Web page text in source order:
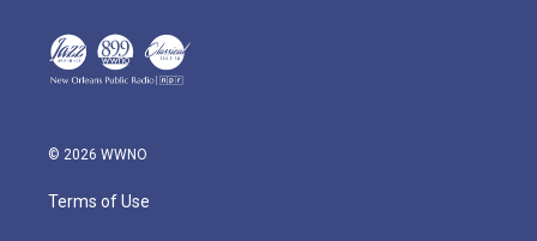
© 2026 WWNO
Terms of Use